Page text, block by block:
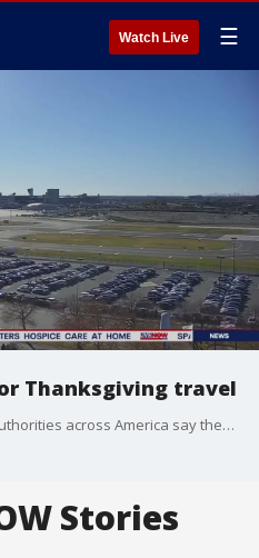
Watch Live ☰
Thanksgiving travel
From air travel to public safety, authorities across America say they are prepared for the US travel season -- With Thanksgiving the kickoff in just a few days.
Stories